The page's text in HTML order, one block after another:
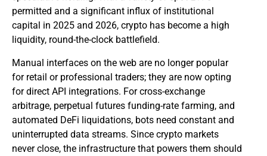
permitted and a significant influx of institutional
capital in 2025 and 2026, crypto has become a high
liquidity, round-the-clock battlefield.
Manual interfaces on the web are no longer popular
for retail or professional traders; they are now opting
for direct API integrations. For cross-exchange
arbitrage, perpetual futures funding-rate farming, and
automated DeFi liquidations, bots need constant and
uninterrupted data streams. Since crypto markets
never close, the infrastructure that powers them should